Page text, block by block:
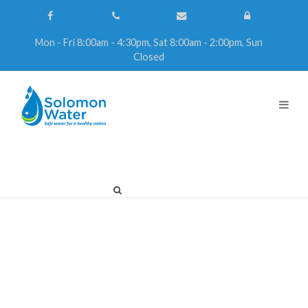
Mon - Fri 8:00am - 4:30pm, Sat 8:00am - 2:00pm, Sun
Closed